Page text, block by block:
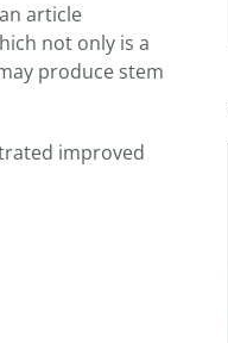
article
not only is a
produce stem
improved